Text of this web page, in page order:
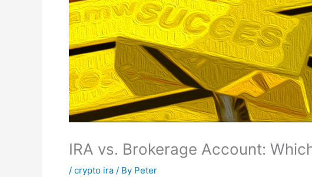
IRA vs. Brokerage Account:
/ crypto ira / By Peter